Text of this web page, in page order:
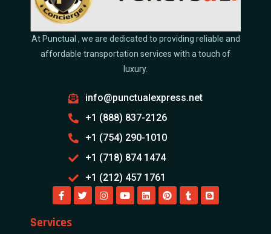
At Punctual , we are dedicated to providing reliable and
affordable transportation services with a touch of
luxury.
info@punctualexpress.net
+1 (888) 837-2126
+1 (754) 290-1010
+1 (718) 874 1474
+1 (212) 457 1761
Services